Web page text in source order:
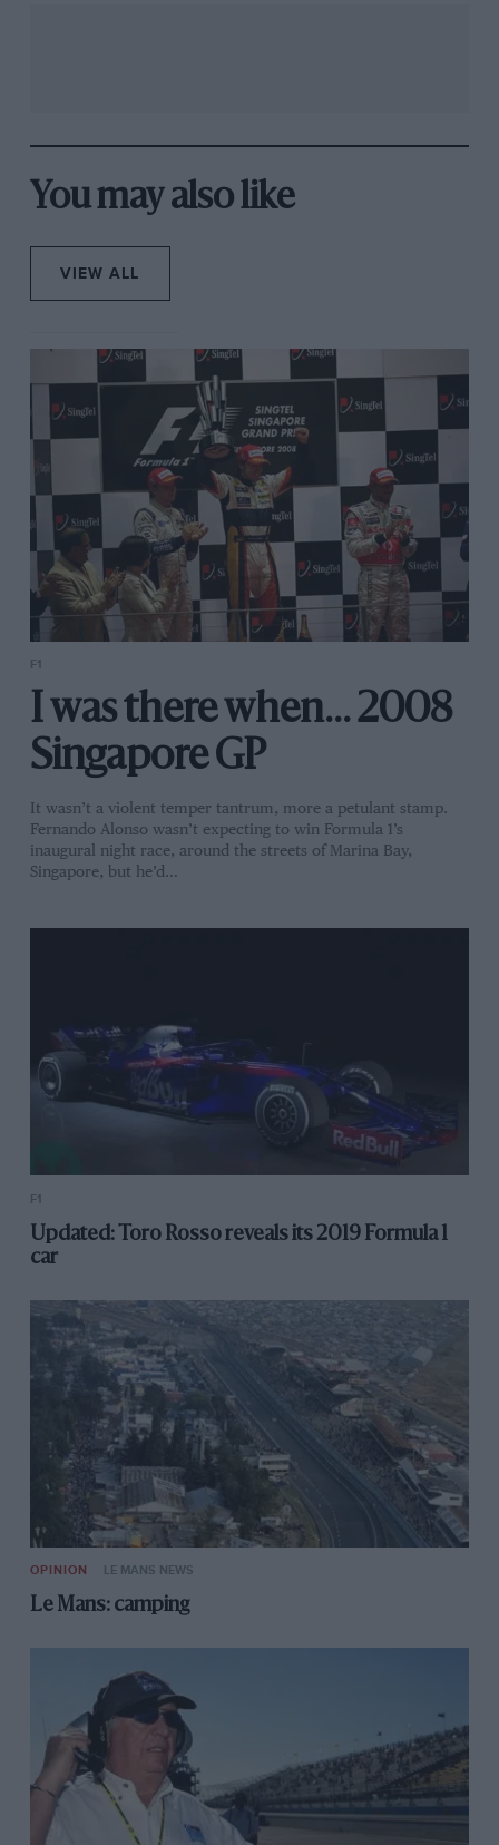
You may also like
VIEW ALL
F1
I was there when... 2008
Singapore GP
It wasn’t a violent temper tantrum, more a petulant stamp.
Fernando Alonso wasn’t expecting to win Formula 1’s
inaugural night race, around the streets of Marina Bay,
Singapore, but he’d…
F1
Updated: Toro Rosso reveals its 2019 Formula 1
car
OPINION LE MANS NEWS
Le Mans: camping